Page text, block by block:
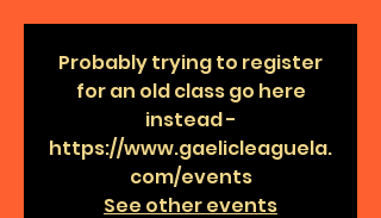
Probably trying to register
for an old class go here
instead -
https://www.gaelicleaguela.
com/events
See other events